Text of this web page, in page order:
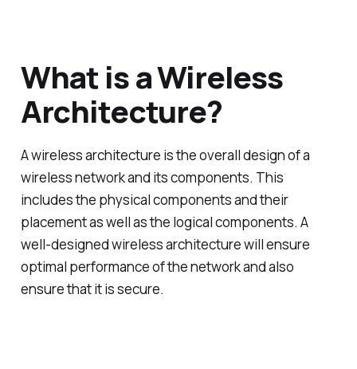
What is a Wireless
Architecture?
A wireless architecture is the overall design of a
wireless network and its components. This
includes the physical components and their
placement as well as the logical components. A
well-designed wireless architecture will ensure
optimal performance of the network and also
ensure that it is secure.